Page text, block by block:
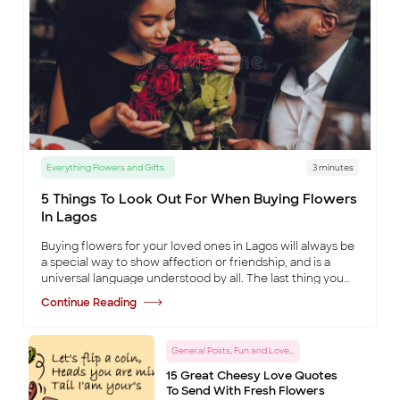
Everything Flowers and Gifts 3 minutes
5 Things To Look Out For When Buying Flowers
In Lagos
Buying flowers for your loved ones in Lagos will always be
a special way to show affection or friendship, and is a
universal language understood by all. The last thing you
want to do is ruin that occa
Continue Reading
General Posts, Fun and Love Tips
15 Great Cheesy Love Quotes
To Send With Fresh Flowers